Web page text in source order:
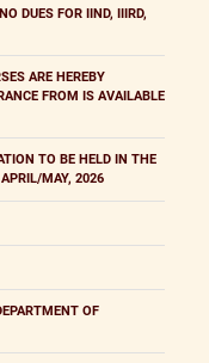
DUES FOR IIND, IIIRD,
ARE HEREBY
FROM IS AVAILABLE
TO BE HELD IN THE
MAY, 2026
OF